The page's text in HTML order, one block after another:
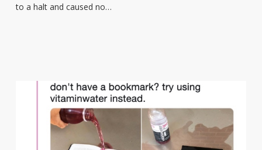
Lockdown
to a halt and caused no…